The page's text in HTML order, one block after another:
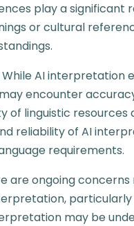
play a significant
or cultural
While AI interpretation
encounter
of linguistic
reliability of AI
requirements.
are ongoing
particularly
may be